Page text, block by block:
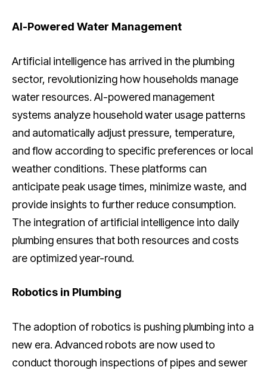
AI-Powered Water Management
Artificial intelligence has arrived in the plumbing
sector, revolutionizing how households manage
water resources. AI-powered management
systems analyze household water usage patterns
and automatically adjust pressure, temperature,
and flow according to specific preferences or local
weather conditions. These platforms can
anticipate peak usage times, minimize waste, and
provide insights to further reduce consumption.
The integration of artificial intelligence into daily
plumbing ensures that both resources and costs
are optimized year-round.
Robotics in Plumbing
The adoption of robotics is pushing plumbing into a
new era. Advanced robots are now used to
conduct thorough inspections of pipes and sewer